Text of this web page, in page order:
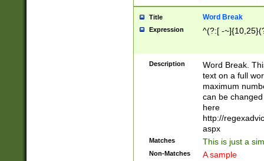
Title Word Break
Expression ^(?:[ -
Description
Word Break.
text on a full
maximum
can be
here
http://
aspx
Matches This is just a
Non-Matches A sample